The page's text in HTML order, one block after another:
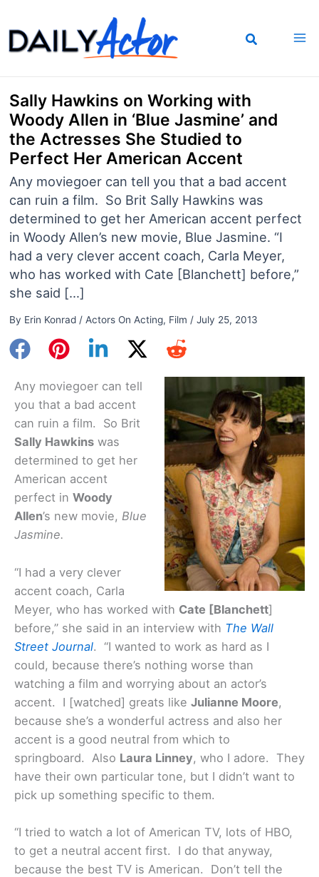
to
content
Sally Hawkins on Working with
Woody Allen in ‘Blue Jasmine’ and
the Actresses She Studied to
Perfect Her American Accent
Any moviegoer can tell you that a bad accent
can ruin a film. So Brit Sally Hawkins was
determined to get her American accent perfect
in Woody Allen’s new movie, Blue Jasmine. “I
had a very clever accent coach, Carla Meyer,
who has worked with Cate [Blanchett] before,”
she said […]
By Erin Konrad / Actors On Acting, Film / July 25, 2013
Any moviegoer can tell
you that a bad accent
can ruin a film. So Brit
Sally Hawkins was
determined to get her
American accent
perfect in Woody
Allen’s new movie, Blue
Jasmine.
“I had a very clever
accent coach, Carla
Meyer, who has worked with Cate [Blanchett]
before,” she said in an interview with The Wall
Street Journal. “I wanted to work as hard as I
could, because there’s nothing worse than
watching a film and worrying about an actor’s
accent. I [watched] greats like Julianne Moore,
because she’s a wonderful actress and also her
accent is a good neutral from which to
springboard. Also Laura Linney, who I adore. They
have their own particular tone, but I didn’t want to
pick up something specific to them.
“I tried to watch a lot of American TV, lots of HBO,
to get a neutral accent first. I do that anyway,
because the best TV is American. Don’t tell the